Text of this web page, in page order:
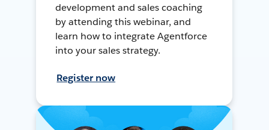
development and sales coaching
by attending this webinar, and
learn how to integrate Agentforce
into your sales strategy.
Register now